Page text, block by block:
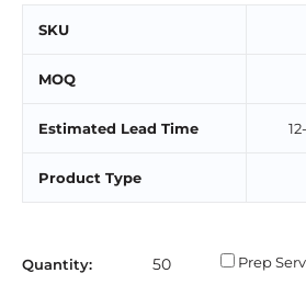
SKU
MOQ
Estimated Lead Time
Product Type
Quantity: Prep